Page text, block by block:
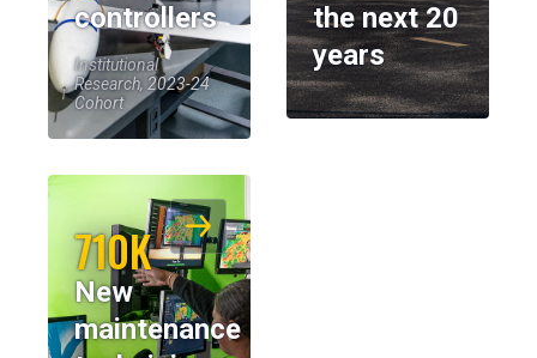
controllers
Institutional
Research, 2023-24
Cohort
the next 20
years
710K
New
maintenance